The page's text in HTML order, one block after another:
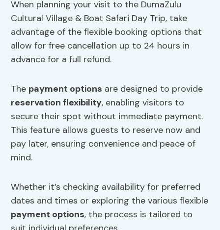
When planning your visit to the DumaZulu
Cultural Village & Boat Safari Day Trip, take
advantage of the flexible booking options that
allow for free cancellation up to 24 hours in
advance for a full refund.
The payment options are designed to provide
reservation flexibility, enabling visitors to
secure their spot without immediate payment.
This feature allows guests to reserve now and
pay later, ensuring convenience and peace of
mind.
Whether it’s checking availability for preferred
dates and times or exploring the various flexible
payment options, the process is tailored to